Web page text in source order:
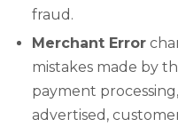
fraud.
Merchant Error
mistakes made by
payment
advertised,